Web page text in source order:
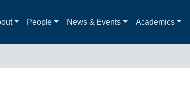
People News & Events Academics